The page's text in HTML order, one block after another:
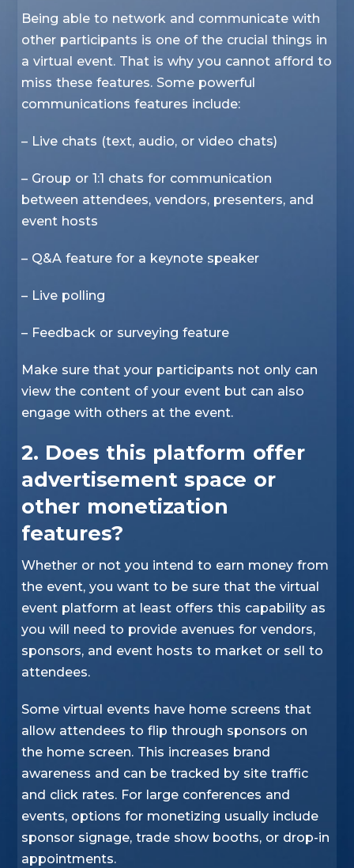
Being able to network and communicate with
other participants is one of the crucial things in
a virtual event. That is why you cannot afford to
miss these features. Some powerful
communications features include:
– Live chats (text, audio, or video chats)
– Group or 1:1 chats for communication
between attendees, vendors, presenters, and
event hosts
– Q&A feature for a keynote speaker
– Live polling
– Feedback or surveying feature
Make sure that your participants not only can
view the content of your event but can also
engage with others at the event.
2. Does this platform offer
advertisement space or
other monetization
features?
Whether or not you intend to earn money from
the event, you want to be sure that the virtual
event platform at least offers this capability as
you will need to provide avenues for vendors,
sponsors, and event hosts to market or sell to
attendees.
Some virtual events have home screens that
allow attendees to flip through sponsors on
the home screen. This increases brand
awareness and can be tracked by site traffic
and click rates. For large conferences and
events, options for monetizing usually include
sponsor signage, trade show booths, or drop-in
appointments.